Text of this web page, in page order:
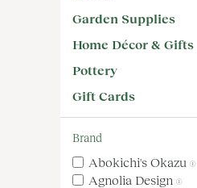
Garden Supplies
Home Décor & Gifts
Pottery
Gift Cards
Brand
Abokichi's Okazu (1)
Agnolia Design (1)